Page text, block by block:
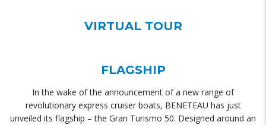
VIRTUAL TOUR
FLAGSHIP
In the wake of the announcement of a new range of
revolutionary express cruiser boats, BENETEAU has just
unveiled its flagship – the Gran Turismo 50. Designed around an